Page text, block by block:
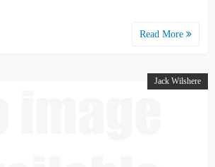
Read More
Jack Wilshere